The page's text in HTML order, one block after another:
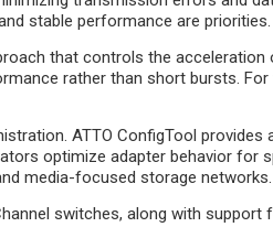
stable performance are priorities.
that controls the
rather than short bursts. For
ATTO ConfigTool provides
optimize adapter behavior for
media-focused storage networks.
switches, along with support